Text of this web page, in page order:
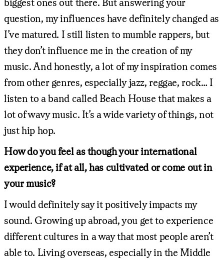
biggest ones out there. But answering your
question, my influences have definitely changed as
I’ve matured. I still listen to mumble rappers, but
they don’t influence me in the creation of my
music. And honestly, a lot of my inspiration comes
from other genres, especially jazz, reggae, rock… I
listen to a band called Beach House that makes a
lot of wavy music. It’s a wide variety of things, not
just hip hop.
How do you feel as though your international
experience, if at all, has cultivated or come out in
your music?
I would definitely say it positively impacts my
sound. Growing up abroad, you get to experience
different cultures in a way that most people aren’t
able to. Living overseas, especially in the Middle